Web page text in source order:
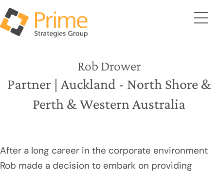
Rob Drower
Partner | Auckland - North Shore &
Perth & Western Australia
After a long career in the corporate environment
Rob made a decision to embark on providing